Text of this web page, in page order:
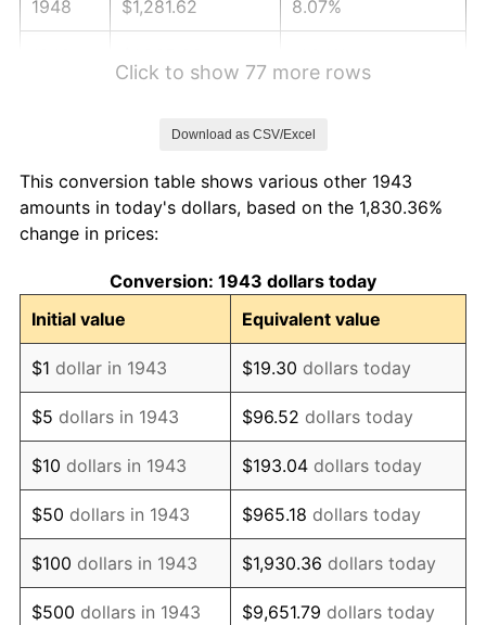
1948 $1,281.62 8.07%
1952 $1,409.25 1.92%
1953
1954 $1,430.52 0.75%
1955 $1,425.20 -0.37%
1956 $1,446.47 1.49%
1957 $1,494.34 3.31%
1958 $1,536.88 2.85%
1959 $1,547.51 0.69%
1960 $1,574.10 1.72%
Click to show 77 more rows
Download as CSV/Excel
This conversion table shows various other 1943
amounts in today's dollars, based on the 1,830.36%
change in prices:
Conversion: 1943 dollars today
Initial value
Equivalent value
$1 dollar in 1943 $19.30 dollars today
$5 dollars in 1943 $96.52 dollars today
$10 dollars in 1943 $193.04 dollars today
$50 dollars in 1943 $965.18 dollars today
$100 dollars in 1943 $1,930.36 dollars today
$500 dollars in 1943 $9,651.79 dollars today